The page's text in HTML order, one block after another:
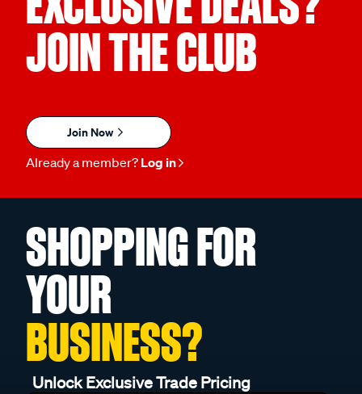
JOIN THE CLUB
Join Now
Already a member? Log in
SHOPPING FOR
YOUR
BUSINESS?
Unlock Exclusive Trade Pricing